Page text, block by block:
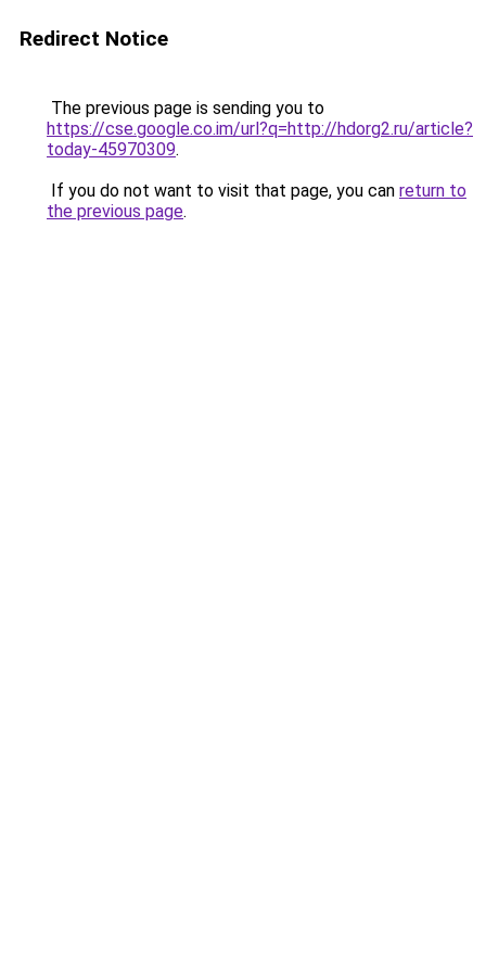
Redirect Notice
The previous page is sending you to
https://cse.google.co.im/url?q=http://hdorg2.ru/article?
today-45970309.
If you do not want to visit that page, you can return to
the previous page.